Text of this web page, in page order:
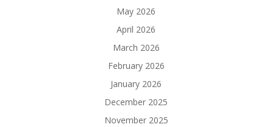
May 2026
April 2026
March 2026
February 2026
January 2026
December 2025
November 2025